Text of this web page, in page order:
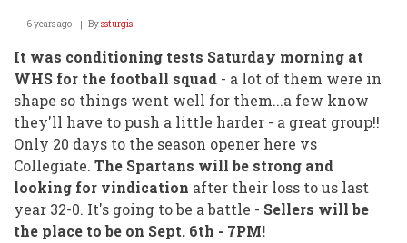
6 years ago Byssturgis
It was conditioning tests Saturday morning at
WHS for the football squad - a lot of them were in
shape so things went well for them...a few know
they'll have to push a little harder - a great group!!
Only 20 days to the season opener here vs
Collegiate. The Spartans will be strong and
looking for vindication after their loss to us last
year 32-0. It's going to be a battle - Sellers will be
the place to be on Sept. 6th - 7PM!